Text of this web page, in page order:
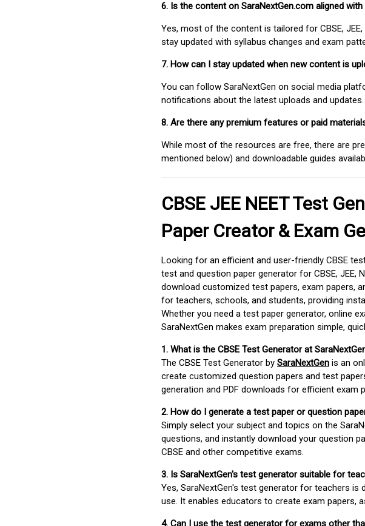
6. Is the content on SaraNextGen.com aligned
Yes, most of the content is tailored for CBSE,
stay updated with syllabus changes and exam
7. How can I stay updated when new content is
You can follow SaraNextGen on social media
notifications about the latest uploads and updates.
8. Are there any premium features or paid
While most of the resources are free, there are
mentioned below) and downloadable guides
CBSE JEE NEET Test
Paper Creator & Exam
Looking for an efficient and user-friendly CBSE
test and question paper generator for CBSE, JEE,
download customized test papers, exam papers,
for teachers, schools, and students, providing
Whether you need a test paper generator, online
SaraNextGen makes exam preparation simple,
1. What is the CBSE Test Generator at
The CBSE Test Generator by SaraNextGen is an
create customized question papers and test
generation and PDF downloads for efficient exam
2. How do I generate a test paper or question
Simply select your subject and topics on the
questions, and instantly download your question
CBSE and other competitive exams.
3. Is SaraNextGen's test generator suitable for
Yes, SaraNextGen's test generator for teachers
use. It enables educators to create exam papers,
4. Can I use the test generator for exams other